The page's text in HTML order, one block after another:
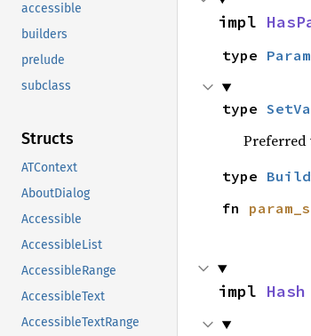
accessible
builders
prelude
subclass
Structs
ATContext
AboutDialog
Accessible
AccessibleList
AccessibleRange
AccessibleText
AccessibleTextRange
impl
type
type
Preferred
type
fn
impl Hash